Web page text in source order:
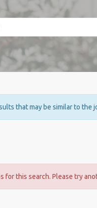
that may be similar to the
for this search. Please try